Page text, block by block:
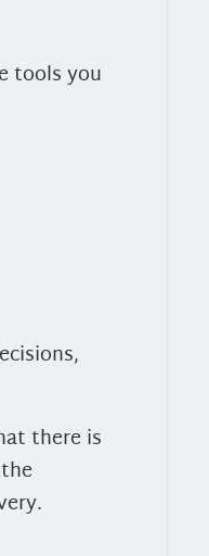
tools you
there is